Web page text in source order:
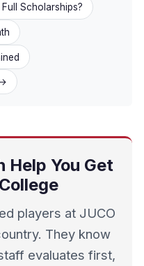
Scholarships?
Help You Get
players at JUCO
They know
evaluates first,